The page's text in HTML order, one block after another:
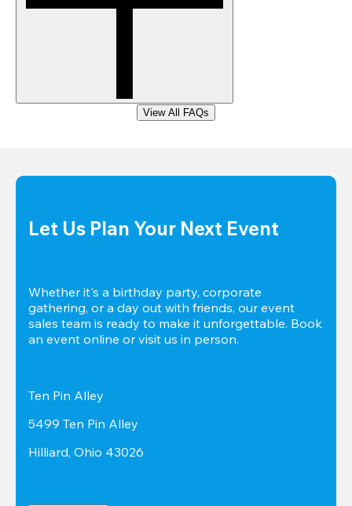
View All FAQs
Let Us Plan Your Next Event
Whether it's a birthday party, corporate
gathering, or a day out with friends, our event
sales team is ready to make it unforgettable. Book
an event online or visit us in person.
Ten Pin Alley
5499 Ten Pin Alley
Hilliard, Ohio 43026